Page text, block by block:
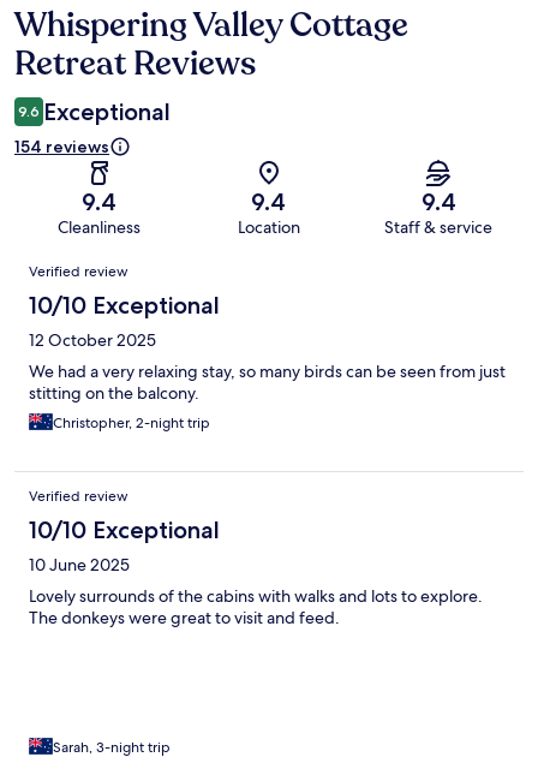
Reviews
Whispering Valley Cottage
Retreat Reviews
9.6 Exceptional
154 reviews
9.4
Cleanliness
9.4
Location
9.4
Staff & service
Reviews
Verified review
10/10 Exceptional
12 October 2025
We had a very relaxing stay, so many birds can be seen from just
stitting on the balcony.
Christopher, 2-night trip
Verified review
10/10 Exceptional
10 June 2025
Lovely surrounds of the cabins with walks and lots to explore.
The donkeys were great to visit and feed.
Sarah, 3-night trip